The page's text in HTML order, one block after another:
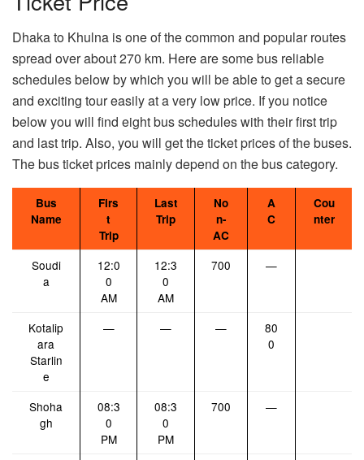
Dhaka to Khulna is one of the common and popular routes
spread over about 270 km. Here are some bus reliable
schedules below by which you will be able to get a secure
and exciting tour easily at a very low price. If you notice
below you will find eight bus schedules with their first trip
and last trip. Also, you will get the ticket prices of the buses.
The bus ticket prices mainly depend on the bus category.
Bus
Name
Firs
t
Trip
Last
Trip
No
n-
AC
A
C
Cou
nter
Soudi
a
12:0
0
AM
12:3
0
AM
700 —
Kotalip
ara
Starlin
e
— — —
80
0
Shoha
gh
08:3
0
PM
08:3
0
PM
700 —